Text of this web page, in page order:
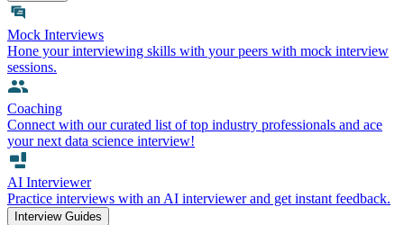
Mock Interviews
Hone your interviewing skills with your peers with mock interview
sessions.
Coaching
Connect with our curated list of top industry professionals and ace
your next data science interview!
AI Interviewer
Practice interviews with an AI interviewer and get instant feedback.
Interview Guides